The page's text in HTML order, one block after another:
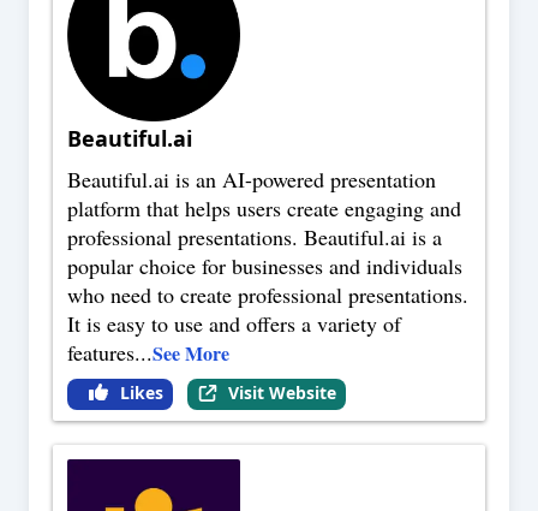
Beautiful.ai
Beautiful.ai is an AI-powered presentation
platform that helps users create engaging and
professional presentations. Beautiful.ai is a
popular choice for businesses and individuals
who need to create professional presentations.
It is easy to use and offers a variety of
features...See More
Likes Visit Website